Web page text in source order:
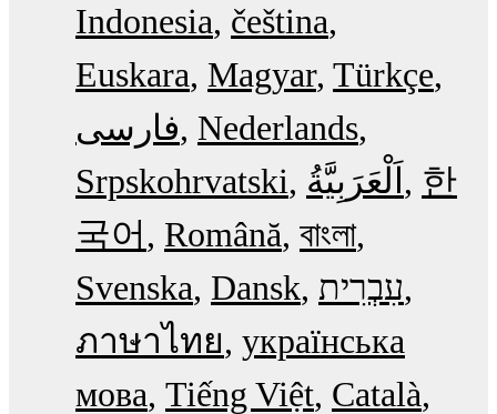
Indonesia čeština
Euskara Magyar Türkçe
فارسی Nederlands
Srpskohrvatski
한
국어
Română বাংলা
Svenska Dansk עִבְרִית
ภาษาไทย українська
мова Tiếng Việt Català